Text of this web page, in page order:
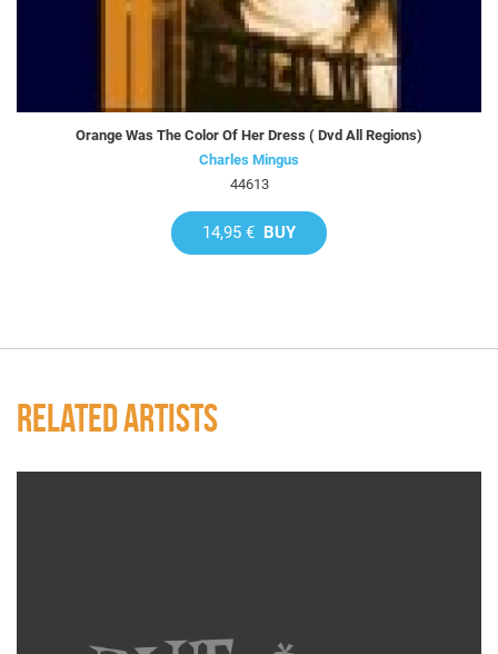
Orange Was The Color Of Her Dress ( Dvd All Regions)
Charles Mingus
44613
14,95 € BUY
RELATED ARTISTS